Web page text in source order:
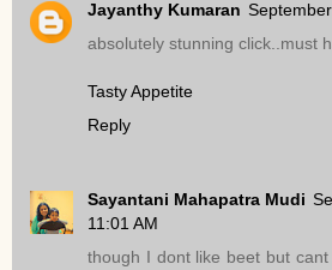
Jayanthy Kumaran
absolutely stunning click..must
Tasty Appetite
Reply
Sayantani Mahapatra Mudi
11:01 AM
though I dont like beet but